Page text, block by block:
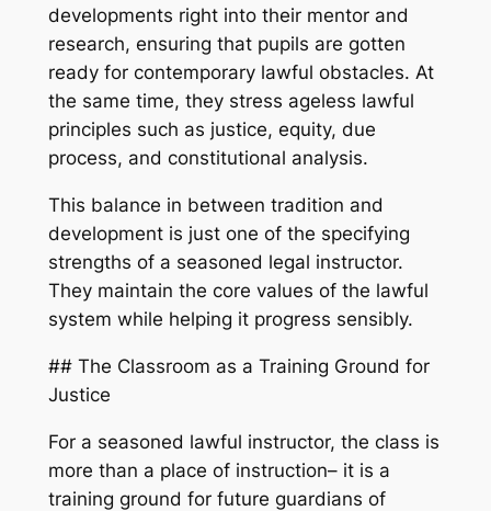
developments right into their mentor and
research, ensuring that pupils are gotten
ready for contemporary lawful obstacles. At
the same time, they stress ageless lawful
principles such as justice, equity, due
process, and constitutional analysis.
This balance in between tradition and
development is just one of the specifying
strengths of a seasoned legal instructor.
They maintain the core values of the lawful
system while helping it progress sensibly.
## The Classroom as a Training Ground for
Justice
For a seasoned lawful instructor, the class is
more than a place of instruction– it is a
training ground for future guardians of